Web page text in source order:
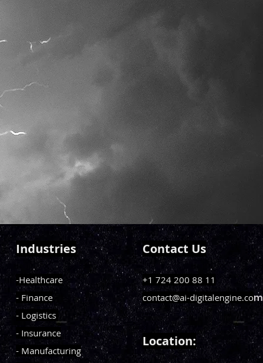
Industries
-Healthcare
- Finance
- Logistics
- Insurance
- Manufacturing
Contact Us
+1 724 200 88 11
contact@ai-digitalengine.com
Location: